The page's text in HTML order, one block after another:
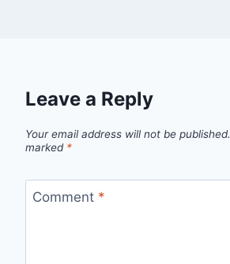
Leave a Reply
Your email address will not be published.
marked *
Comment *